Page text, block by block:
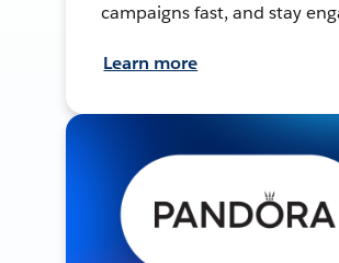
campaigns fast, and stay
Learn more